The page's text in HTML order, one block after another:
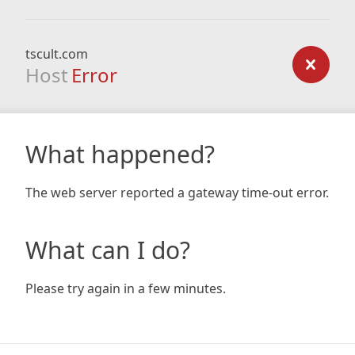
tscult.com
Host Error
What happened?
The web server reported a gateway time-out error.
What can I do?
Please try again in a few minutes.